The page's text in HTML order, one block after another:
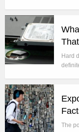
Hard
The